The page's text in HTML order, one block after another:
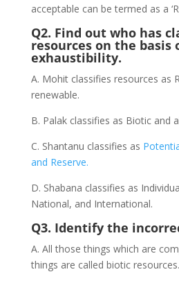
acceptable can be termed as a
Q2. Find out who has
resources on the basis
exhaustibility.
A. Mohit classifies resources as
renewable.
B. Palak classifies as Biotic and
C. Shantanu classifies as
and Reserve.
D. Shabana classifies as
National, and International.
Q3. Identify the
A. All those things which are
things are called biotic resources.